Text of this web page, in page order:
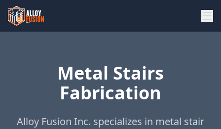
Metal Stairs
Fabrication
Alloy Fusion Inc. specializes in metal stair